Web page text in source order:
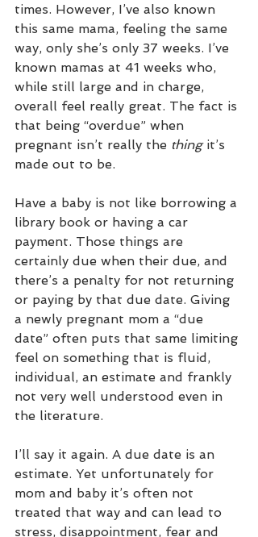
times. However, I’ve also known
this same mama, feeling the same
way, only she’s only 37 weeks. I’ve
known mamas at 41 weeks who,
while still large and in charge,
overall feel really great. The fact is
that being “overdue” when
pregnant isn’t really the thing it’s
made out to be.
Have a baby is not like borrowing a
library book or having a car
payment. Those things are
certainly due when their due, and
there’s a penalty for not returning
or paying by that due date. Giving
a newly pregnant mom a “due
date” often puts that same limiting
feel on something that is fluid,
individual, an estimate and frankly
not very well understood even in
the literature.
I’ll say it again. A due date is an
estimate. Yet unfortunately for
mom and baby it’s often not
treated that way and can lead to
stress, disappointment, fear and